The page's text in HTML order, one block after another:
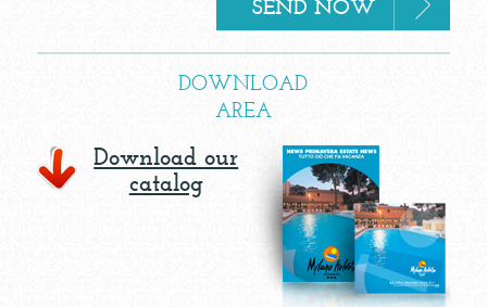
DOWNLOAD
AREA
Download our
catalog